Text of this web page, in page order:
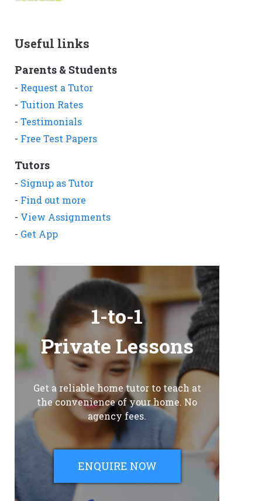
Useful links
Parents & Students
- Request a Tutor
- Tuition Rates
- Testimonials
- Free Test Papers
Tutors
- Signup as Tutor
- Find out more
- View Assignments
- Get App
1-to-1
Private Lessons
Get a reliable home tutor to teach at
the convenience of your home. No
agency fees.
ENQUIRE NOW